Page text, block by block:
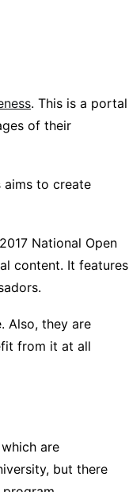
. This is a portal
of their
aims to create
National Open
content. It features
Also, they are
from it at all
are
but there